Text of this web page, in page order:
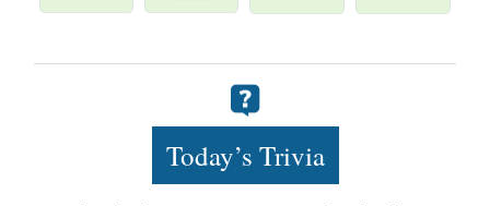
Today’s Trivia